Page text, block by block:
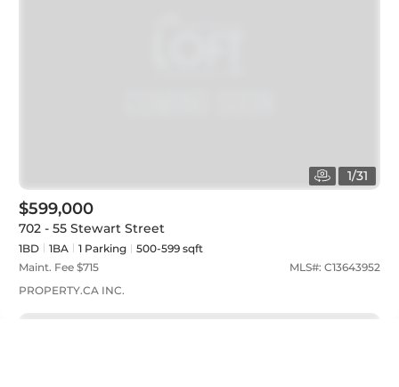
1/31
$599,000
702 - 55 Stewart Street
1BD 1BA 1 Parking
500-599 sqft
Maint. Fee $715 MLS#: C13643952
PROPERTY.CA INC.